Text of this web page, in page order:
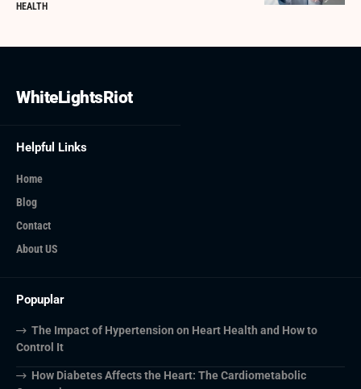
HEALTH
WhiteLightsRiot
Helpful Links
Home
Blog
Contact
About US
Popuplar
The Impact of Hypertension on Heart Health and How to
Control It
How Diabetes Affects the Heart: The Cardiometabolic